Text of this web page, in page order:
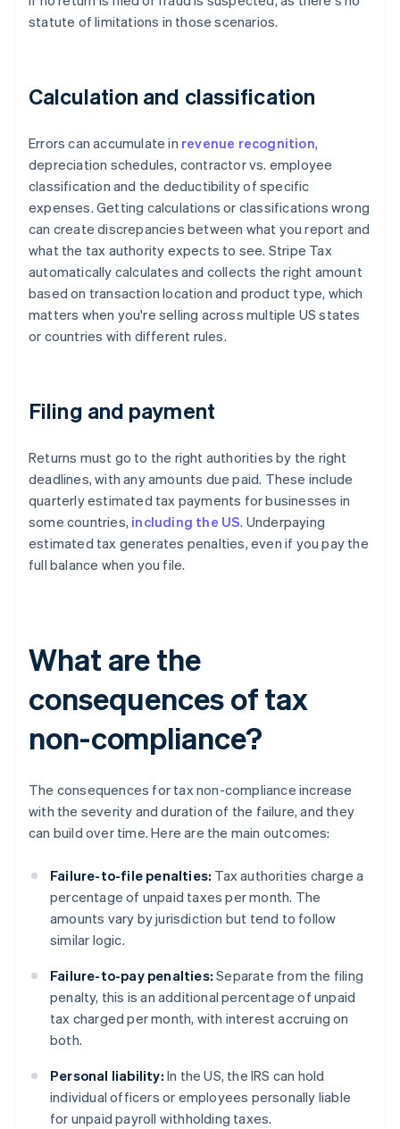
statute of limitations in those scenarios.
Calculation and classification
Errors can accumulate in revenue recognition,
depreciation schedules, contractor vs. employee
classification and the deductibility of specific
expenses. Getting calculations or classifications wrong
can create discrepancies between what you report and
what the tax authority expects to see. Stripe Tax
automatically calculates and collects the right amount
based on transaction location and product type, which
matters when you're selling across multiple US states
or countries with different rules.
Filing and payment
Returns must go to the right authorities by the right
deadlines, with any amounts due paid. These include
quarterly estimated tax payments for businesses in
some countries, including the US. Underpaying
estimated tax generates penalties, even if you pay the
full balance when you file.
What are the
consequences of tax
non-compliance?
The consequences for tax non-compliance increase
with the severity and duration of the failure, and they
can build over time. Here are the main outcomes:
Failure-to-file penalties: Tax authorities charge a
percentage of unpaid taxes per month. The
amounts vary by jurisdiction but tend to follow
similar logic.
Failure-to-pay penalties: Separate from the filing
penalty, this is an additional percentage of unpaid
tax charged per month, with interest accruing on
both.
Personal liability: In the US, the IRS can hold
individual officers or employees personally liable
for unpaid payroll withholding taxes.